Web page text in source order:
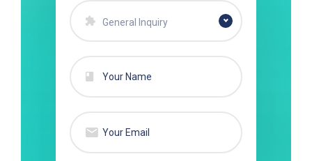
General Inquiry